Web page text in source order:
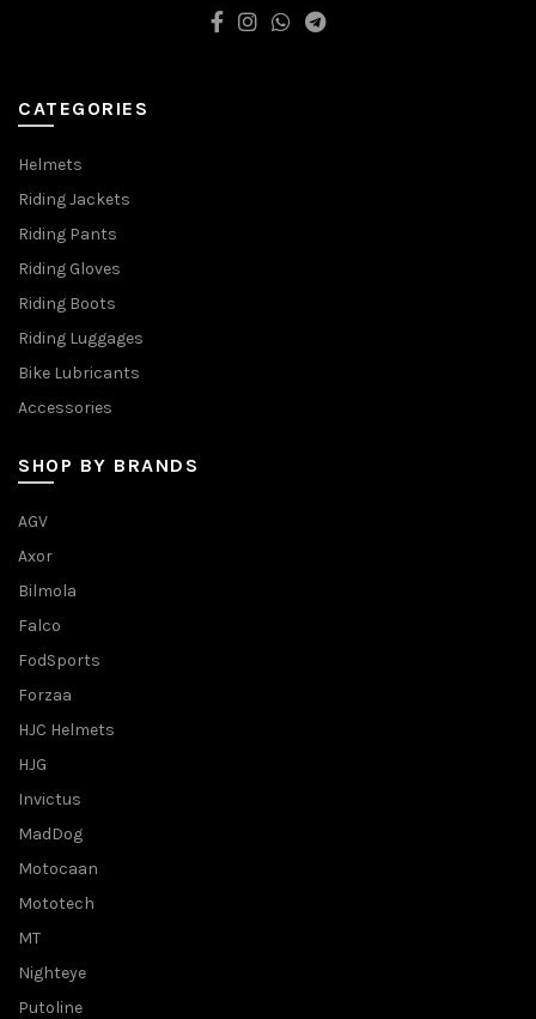
CATEGORIES
Helmets
Riding Jackets
Riding Pants
Riding Gloves
Riding Boots
Riding Luggages
Bike Lubricants
Accessories
SHOP BY BRANDS
AGV
Axor
Bilmola
Falco
FodSports
Forzaa
HJC Helmets
HJG
Invictus
MadDog
Motocaan
Mototech
MT
Nighteye
Putoline